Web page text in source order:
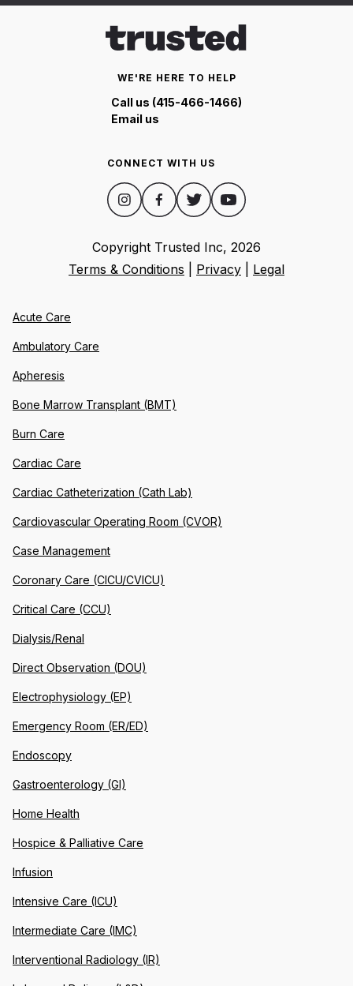
WE'RE HERE TO HELP
Call us (415-466-1466)
Email us
CONNECT WITH US
Copyright Trusted Inc, 2026
Terms & Conditions
Privacy Legal
Acute Care
Ambulatory Care
Apheresis
Bone Marrow Transplant (BMT)
Burn Care
Cardiac Care
Cardiac Catheterization (Cath Lab)
Cardiovascular Operating Room (CVOR)
Case Management
Coronary Care (CICU/CVICU)
Critical Care (CCU)
Dialysis/Renal
Direct Observation (DOU)
Electrophysiology (EP)
Emergency Room (ER/ED)
Endoscopy
Gastroenterology (GI)
Home Health
Hospice & Palliative Care
Infusion
Intensive Care (ICU)
Intermediate Care (IMC)
Interventional Radiology (IR)